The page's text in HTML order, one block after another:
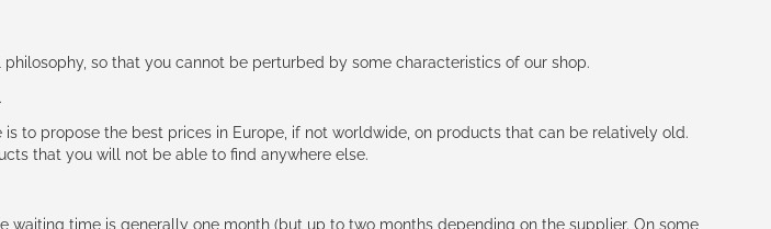
so that you cannot be perturbed by some characteristics of our shop.
to propose the best prices in Europe, if not worldwide, on products that can be relatively old.
that you will not be able to find anywhere else.
waiting time is generally one month (but up to two months depending on the supplier. On some